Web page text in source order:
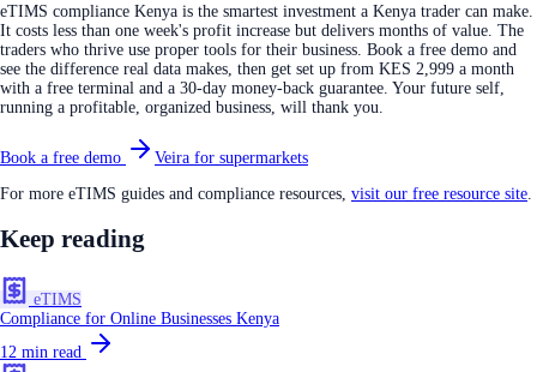
eTIMS compliance Kenya is the smartest investment a Kenya trader can make.
It costs less than one week's profit increase but delivers months of value. The
traders who thrive use proper tools for their business. Book a free demo and
see the difference real data makes, then get set up from KES 2,999 a month
with a free terminal and a 30-day money-back guarantee. Your future self,
running a profitable, organized business, will thank you.
Book a free demo
Veira for supermarkets
For more eTIMS guides and compliance resources, visit our free resource site
Keep reading
eTIMS
Compliance for Online Businesses Kenya
12 min read